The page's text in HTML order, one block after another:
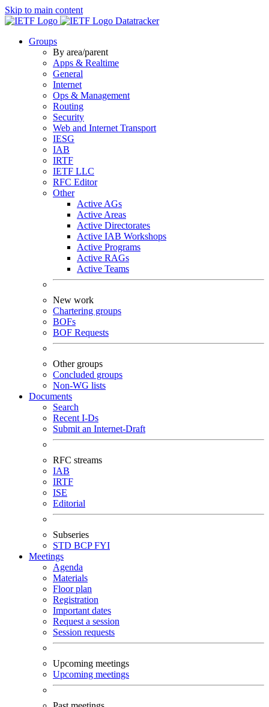
Skip to main content
Datatracker
Groups
By area/parent
Apps & Realtime
General
Internet
Ops & Management
Routing
Security
Web and Internet Transport
IESG
IAB
IRTF
IETF LLC
RFC Editor
Other
Active AGs
Active Areas
Active Directorates
Active IAB Workshops
Active Programs
Active RAGs
Active Teams
New work
Chartering groups
BOFs
BOF Requests
Other groups
Concluded groups
Non-WG lists
Documents
Search
Recent I-Ds
Submit an Internet-Draft
RFC streams
IAB
IRTF
ISE
Editorial
Subseries
STD BCPFYI
Meetings
Agenda
Materials
Floor plan
Registration
Important dates
Request a session
Session requests
Upcoming meetings
Upcoming meetings